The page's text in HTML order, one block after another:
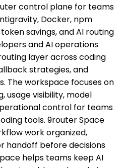
control plane for teams
Docker, npm
savings, and AI routing
and AI operations
layer across coding
strategies, and
The workspace focuses on
usage visibility, model
control for teams
tools. 9router Space
work organized,
handoff before decisions
helps teams keep AI